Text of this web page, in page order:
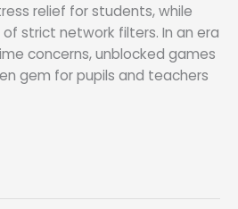
relief for students, while
strict network filters. In an era
concerns, unblocked games
gem for pupils and teachers